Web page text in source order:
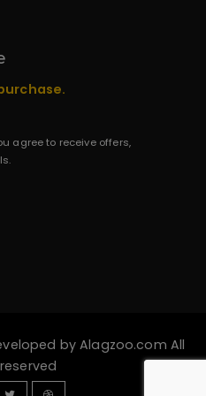
agree to receive offers,
byAlagzoo.com All